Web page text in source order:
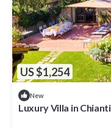
US $1,254
New
Luxury Villa in